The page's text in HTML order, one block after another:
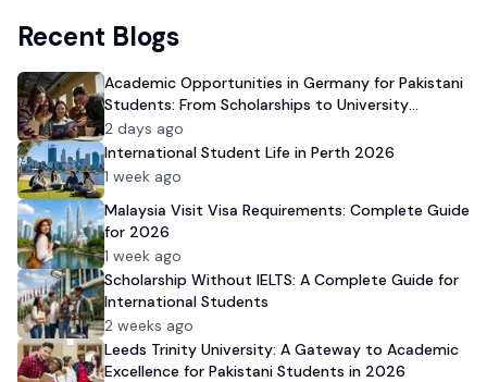
Recent Blogs
Academic Opportunities in Germany for Pakistani
Students: From Scholarships to University
Admission
2 days ago
International Student Life in Perth 2026
1 week ago
Malaysia Visit Visa Requirements: Complete Guide
for 2026
1 week ago
Scholarship Without IELTS: A Complete Guide for
International Students
2 weeks ago
Leeds Trinity University: A Gateway to Academic
Excellence for Pakistani Students in 2026